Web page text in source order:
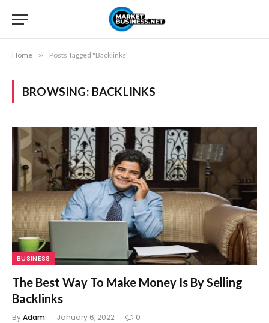
Home » Posts Tagged "Backlinks"
BROWSING: BACKLINKS
BUSINESS
The Best Way To Make Money Is By Selling
Backlinks
ByAdam January 6, 2022 0